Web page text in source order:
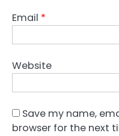
Email *
Website
Save my name,
browser for the next